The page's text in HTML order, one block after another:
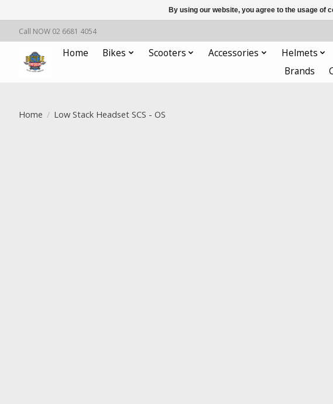
Call NOW 02 6681 4054
Home Bikes Scooters Accessories Helmets
Brands
Home / Low Stack Headset SCS - OS
By using our website, you agree to the usage of